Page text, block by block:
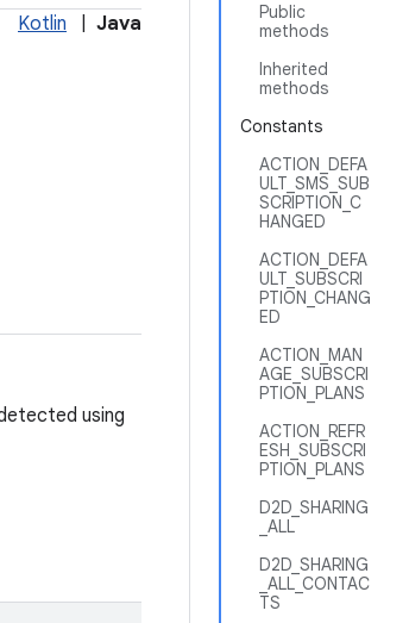
Public
methods
Inherited
methods
Constants
ACTION_DEFA
ULT_SMS_SUB
SCRIPTION_C
HANGED
ACTION_DEFA
ULT_SUBSCRI
PTION_CHANG
ED
ACTION_MAN
AGE_SUBSCRI
PTION_PLANS
ACTION_REFR
ESH_SUBSCRI
PTION_PLANS
D2D_SHARING
_ALL
D2D_SHARING
_ALL_CONTAC
TS
Kotlin Java
using